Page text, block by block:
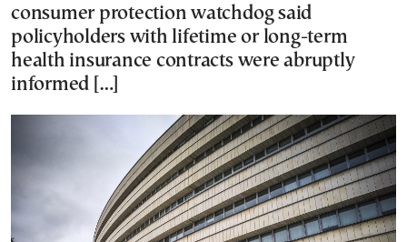
consumer protection watchdog said
policyholders with lifetime or long-term
health insurance contracts were abruptly
informed […]